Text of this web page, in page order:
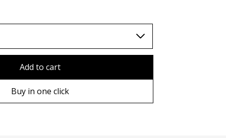
Add to cart
Buy in one click